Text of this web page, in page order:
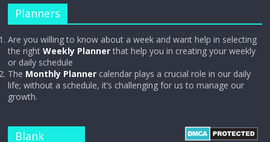
Planners
Are you willing to know about a week and want help in selecting
the rightWeekly Plannerthat help you in creating your weekly
or daily schedule
The Monthly Planner calendar plays a crucial role in our daily
life; without a schedule, it’s challenging for us to manage our
growth.
Blank